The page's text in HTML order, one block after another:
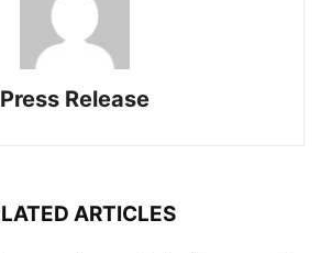
Press Release
ARTICLES